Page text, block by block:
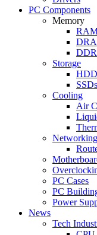
PC Components
Memory
Storage
SSDs
Cooling
Air
Networking
PC Cases
PC
Power
News
Tech